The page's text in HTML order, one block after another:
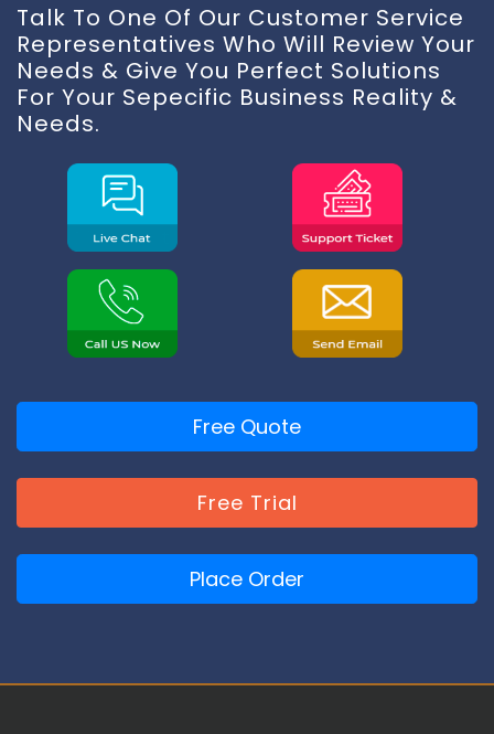
Talk To One Of Our Customer Service
Representatives Who Will Review Your
Needs & Give You Perfect Solutions
For Your Sepecific Business Reality &
Needs.
Free Quote
Free Trial
Place Order